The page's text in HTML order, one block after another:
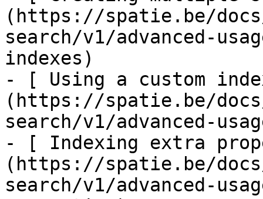
(https://spatie.be/
search/v1/advanced-
indexes)
- [ Using a custom
(https://spatie.be/
search/v1/advanced-
- [ Indexing extra
(https://spatie.be/
search/v1/advanced-